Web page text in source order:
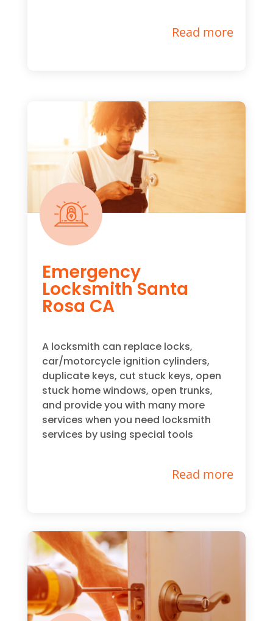
Read more
Emergency
Locksmith Santa
Rosa CA
A locksmith can replace locks,
car/motorcycle ignition cylinders,
duplicate keys, cut stuck keys, open
stuck home windows, open trunks,
and provide you with many more
services when you need locksmith
services by using special tools
Read more